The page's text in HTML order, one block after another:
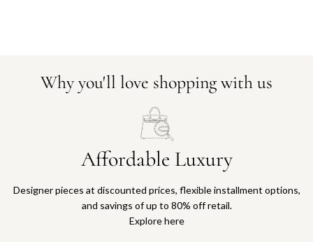
Why you'll love shopping with us
Affordable Luxury
Designer pieces at discounted prices, flexible installment options,
and savings of up to 80% off retail.
Explore here